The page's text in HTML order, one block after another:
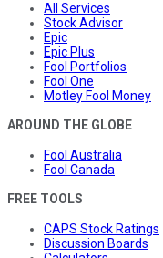
All Services
Stock Advisor
Epic
Epic Plus
Fool Portfolios
Fool One
Motley Fool Money
AROUND THE GLOBE
Fool Australia
Fool Canada
FREE TOOLS
CAPS Stock Ratings
Discussion Boards